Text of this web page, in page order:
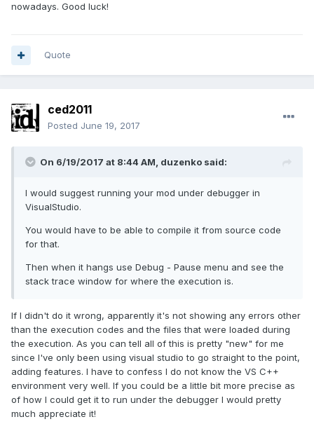
nowadays. Good luck!
Quote
ced2011
Posted June 19, 2017
On 6/19/2017 at 8:44 AM, duzenko said:
I would suggest running your mod under debugger in
VisualStudio.
You would have to be able to compile it from source code
for that.
Then when it hangs use Debug - Pause menu and see the
stack trace window for where the execution is.
If I didn't do it wrong, apparently it's not showing any errors other
than the execution codes and the files that were loaded during
the execution. As you can tell all of this is pretty "new" for me
since I've only been using visual studio to go straight to the point,
adding features. I have to confess I do not know the VS C++
environment very well. If you could be a little bit more precise as
of how I could get it to run under the debugger I would pretty
much appreciate it!